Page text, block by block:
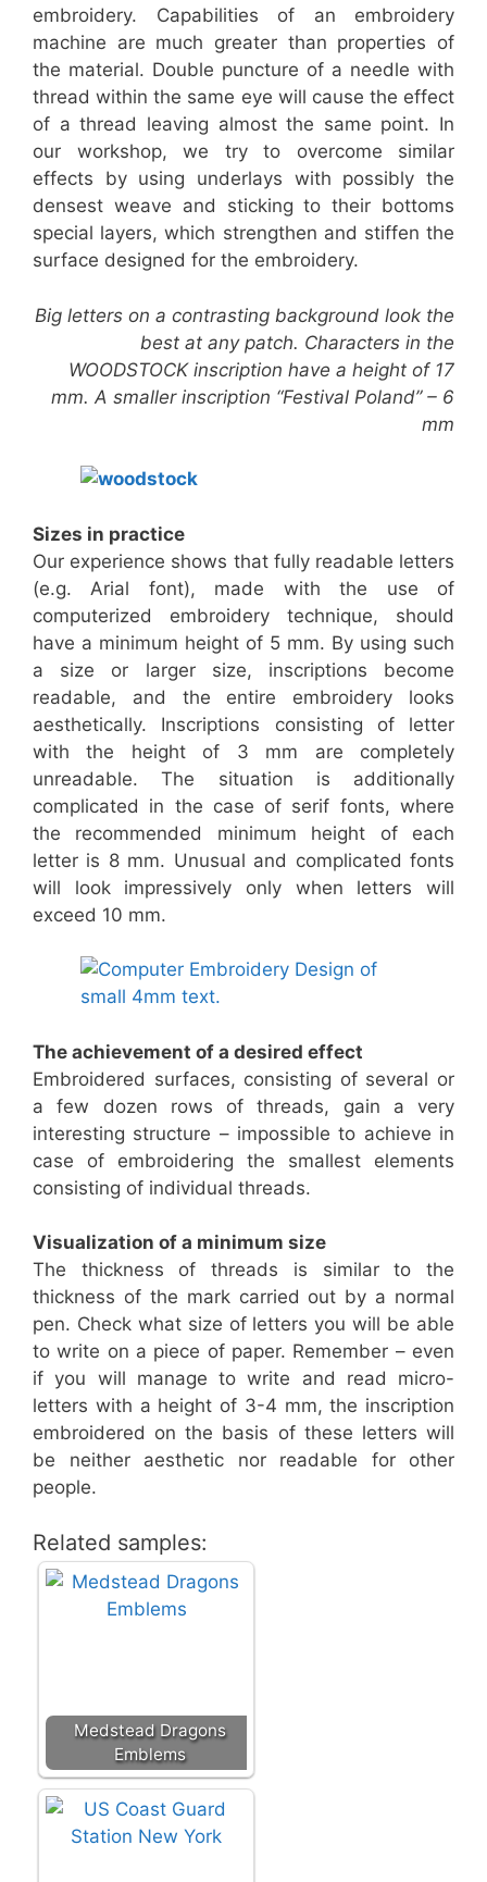
embroidery. Capabilities of an embroidery
machine are much greater than properties of
the material. Double puncture of a needle with
thread within the same eye will cause the effect
of a thread leaving almost the same point. In
our workshop, we try to overcome similar
effects by using underlays with possibly the
densest weave and sticking to their bottoms
special layers, which strengthen and stiffen the
surface designed for the embroidery.
Big letters on a contrasting background look the
best at any patch. Characters in the
WOODSTOCK inscription have a height of 17
mm. A smaller inscription “Festival Poland” – 6
mm
Sizes in practice
Our experience shows that fully readable letters
(e.g. Arial font), made with the use of
computerized embroidery technique, should
have a minimum height of 5 mm. By using such
a size or larger size, inscriptions become
readable, and the entire embroidery looks
aesthetically. Inscriptions consisting of letter
with the height of 3 mm are completely
unreadable. The situation is additionally
complicated in the case of serif fonts, where
the recommended minimum height of each
letter is 8 mm. Unusual and complicated fonts
will look impressively only when letters will
exceed 10 mm.
The achievement of a desired effect
Embroidered surfaces, consisting of several or
a few dozen rows of threads, gain a very
interesting structure – impossible to achieve in
case of embroidering the smallest elements
consisting of individual threads.
Visualization of a minimum size
The thickness of threads is similar to the
thickness of the mark carried out by a normal
pen. Check what size of letters you will be able
to write on a piece of paper. Remember – even
if you will manage to write and read micro-
letters with a height of 3-4 mm, the inscription
embroidered on the basis of these letters will
be neither aesthetic nor readable for other
people.
Related samples:
Medstead Dragons
Emblems